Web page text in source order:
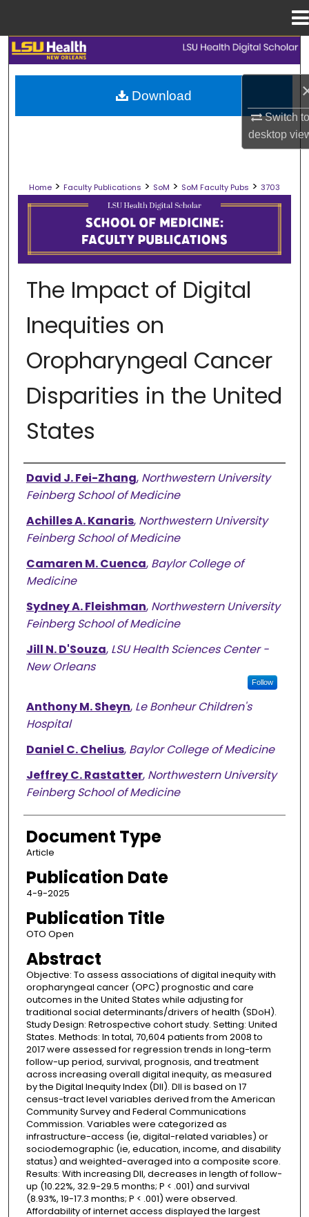
Switch
desktop
Search
Browse Collections
Digital Commons Network™
Home > Faculty Publications > SoM > SoM Faculty Pubs > 3703
SCHOOL OF MEDICINE FACULTY
The Impact of Digital
Inequities on
Oropharyngeal Cancer
Disparities in the United
States
Authors
David J. Fei-Zhang, Northwestern University
Feinberg School of Medicine
Achilles A. Kanaris, Northwestern University
Feinberg School of Medicine
Camaren M. Cuenca, Baylor College of
Medicine
Sydney A. Fleishman, Northwestern University
Feinberg School of Medicine
Jill N. D'Souza, LSU Health Sciences Center -
New Orleans
Follow
Anthony M. Sheyn, Le Bonheur Children's
Hospital
Daniel C. Chelius, Baylor College of Medicine
Jeffrey C. Rastatter, Northwestern University
Feinberg School of Medicine
Document Type
Article
Publication Date
4-9-2025
Publication Title
OTO Open
Abstract
Objective: To assess associations of digital inequity with
oropharyngeal cancer (OPC) prognostic and care
outcomes in the United States while adjusting for
traditional social determinants/drivers of health (SDoH).
Study Design: Retrospective cohort study. Setting: United
States. Methods: In total, 70,604 patients from 2008 to
2017 were assessed for regression trends in long-term
follow-up period, survival, prognosis, and treatment
across increasing overall digital inequity, as measured
by the Digital Inequity Index (DII). DII is based on 17
census-tract level variables derived from the American
Community Survey and Federal Communications
Commission. Variables were categorized as
infrastructure-access (ie, digital-related variables) or
sociodemographic (ie, education, income, and disability
status) and weighted-averaged into a composite score.
Results: With increasing DII, decreases in length of follow-
up (10.22%, 32.9-29.5 months; P < .001) and survival
(8.93%, 19-17.3 months; P < .001) were observed.
Affordability of internet access displayed the largest
Download